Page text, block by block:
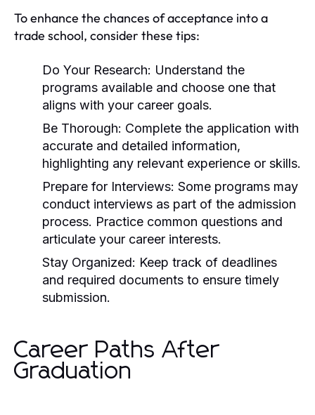
To enhance the chances of acceptance into a
trade school, consider these tips:
Do Your Research: Understand the
programs available and choose one that
aligns with your career goals.
Be Thorough: Complete the application with
accurate and detailed information,
highlighting any relevant experience or skills.
Prepare for Interviews: Some programs may
conduct interviews as part of the admission
process. Practice common questions and
articulate your career interests.
Stay Organized: Keep track of deadlines
and required documents to ensure timely
submission.
Career Paths After
Graduation